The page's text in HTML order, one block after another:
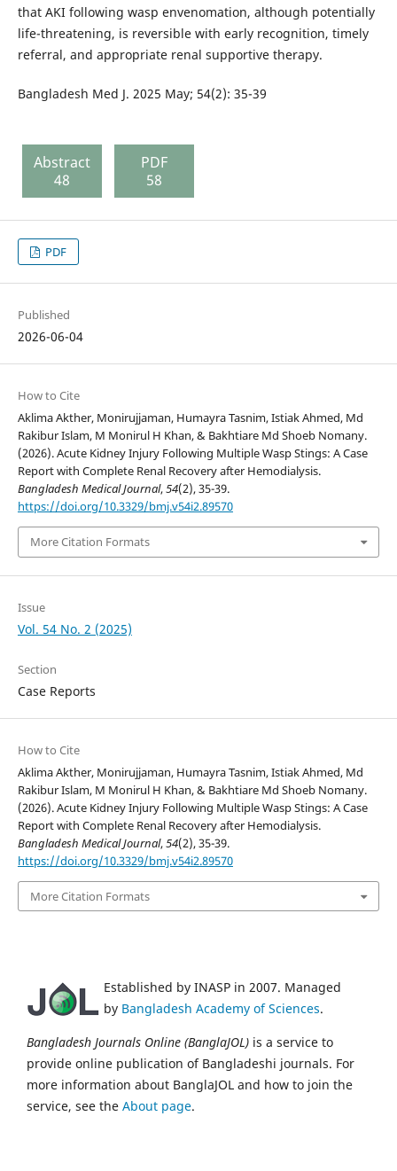
that AKI following wasp envenomation, although potentially
life-threatening, is reversible with early recognition, timely
referral, and appropriate renal supportive therapy.
Bangladesh Med J. 2025 May; 54(2): 35-39
Abstract
48
PDF
58
PDF
Published
2026-06-04
How to Cite
Aklima Akther, Monirujjaman, Humayra Tasnim, Istiak Ahmed, Md
Rakibur Islam, M Monirul H Khan, & Bakhtiare Md Shoeb Nomany.
(2026). Acute Kidney Injury Following Multiple Wasp Stings: A Case
Report with Complete Renal Recovery after Hemodialysis.
Bangladesh Medical Journal,54(2), 35-39.
https://doi.org/10.3329/bmj.v54i2.89570
More Citation Formats
Issue
Vol. 54 No. 2 (2025)
Section
Case Reports
How to Cite
Aklima Akther, Monirujjaman, Humayra Tasnim, Istiak Ahmed, Md
Rakibur Islam, M Monirul H Khan, & Bakhtiare Md Shoeb Nomany.
(2026). Acute Kidney Injury Following Multiple Wasp Stings: A Case
Report with Complete Renal Recovery after Hemodialysis.
Bangladesh Medical Journal,54(2), 35-39.
https://doi.org/10.3329/bmj.v54i2.89570
More Citation Formats
Established by INASP in 2007. Managed
by Bangladesh Academy of Sciences.
Bangladesh Journals Online (BanglaJOL) is a service to
provide online publication of Bangladeshi journals. For
more information about BanglaJOL and how to join the
service, see the About page.